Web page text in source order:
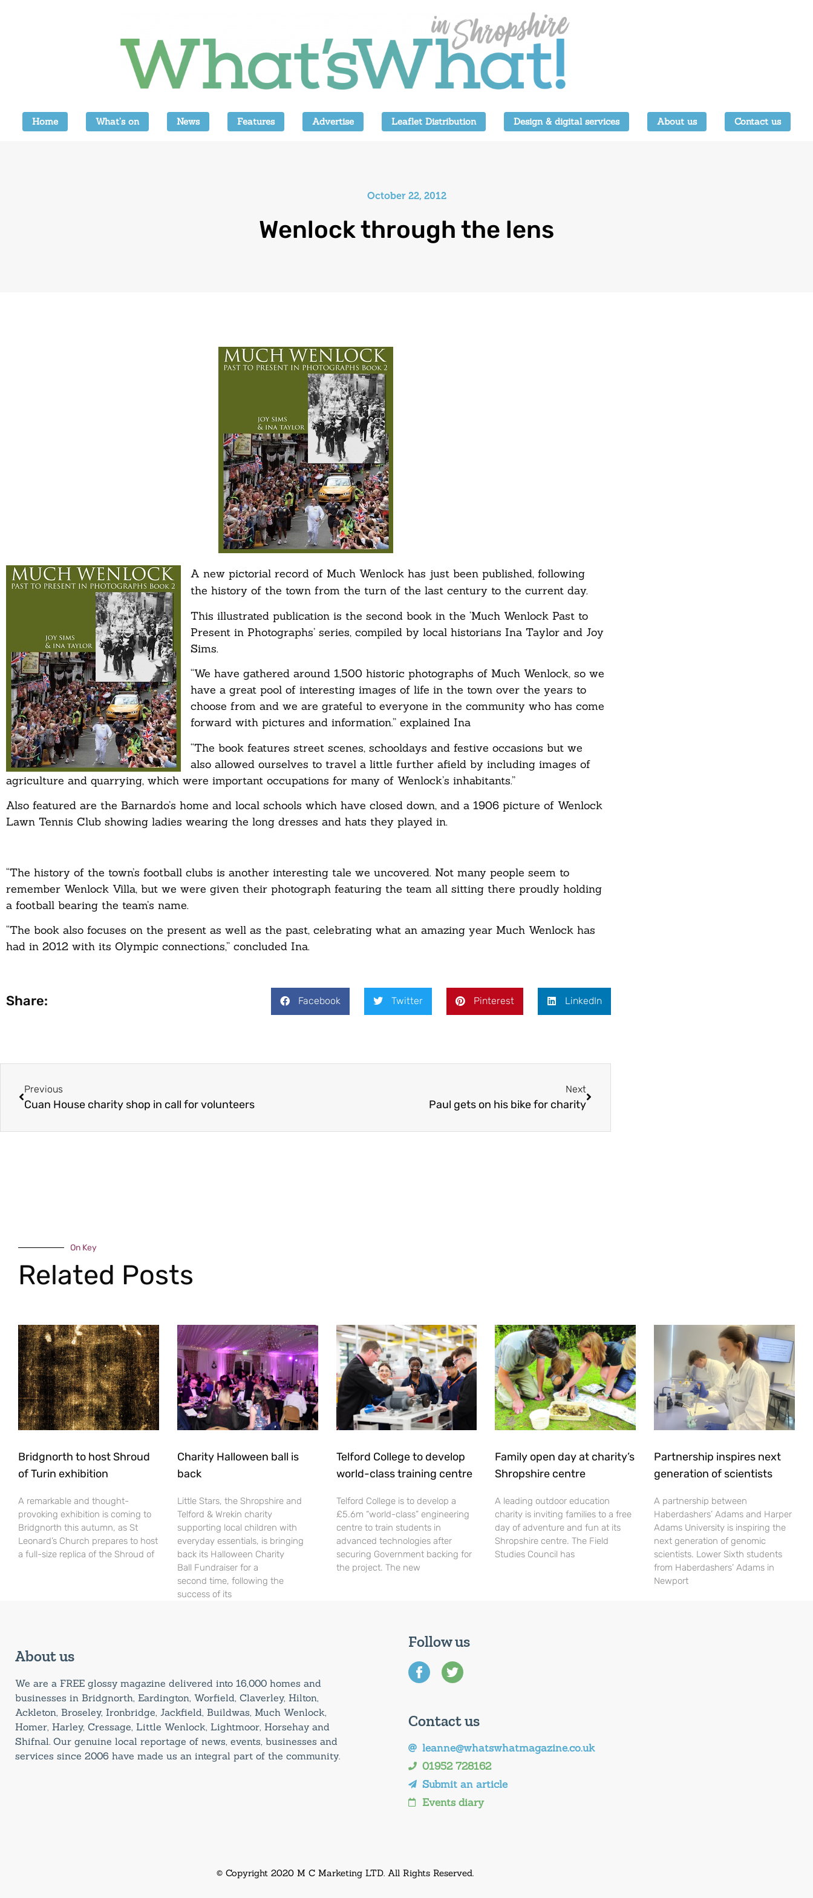
Home What’s on News Features Advertise Leaflet Distribution Design & digital services About us Contact us
October 22, 2012
Wenlock through the lens
A new pictorial record of Much Wenlock has just been published, following
the history of the town from the turn of the last century to the current day.
This illustrated publication is the second book in the ‘Much Wenlock Past to
Present in Photographs’ series, compiled by local historians Ina Taylor and Joy
Sims.
“We have gathered around 1,500 historic photographs of Much Wenlock, so we
have a great pool of interesting images of life in the town over the years to
choose from and we are grateful to everyone in the community who has come
forward with pictures and information.” explained Ina
“The book features street scenes, schooldays and festive occasions but we
also allowed ourselves to travel a little further afield by including images of
agriculture and quarrying, which were important occupations for many of Wenlock’s inhabitants.”
Also featured are the Barnardo’s home and local schools which have closed down, and a 1906 picture of Wenlock
Lawn Tennis Club showing ladies wearing the long dresses and hats they played in.
“The history of the town’s football clubs is another interesting tale we uncovered. Not many people seem to
remember Wenlock Villa, but we were given their photograph featuring the team all sitting there proudly holding
a football bearing the team’s name.
“The book also focuses on the present as well as the past, celebrating what an amazing year Much Wenlock has
had in 2012 with its Olympic connections,” concluded Ina.
Share: Facebook Twitter Pinterest LinkedIn
Previous
Cuan House charity shop in call for volunteers
Next
Paul gets on his bike for charity
On Key
Related Posts
Bridgnorth to host Shroud
of Turin exhibition
A remarkable and thought-
provoking exhibition is coming to
Bridgnorth this autumn, as St
Leonard’s Church prepares to host
a full-size replica of the Shroud of
Charity Halloween ball is
back
Little Stars, the Shropshire and
Telford & Wrekin charity
supporting local children with
everyday essentials, is bringing
back its Halloween Charity
Ball Fundraiser for a
second time, following the
success of its
Telford College to develop
world-class training centre
Telford College is to develop a
£5.6m “world-class” engineering
centre to train students in
advanced technologies after
securing Government backing for
the project. The new
Family open day at charity’s
Shropshire centre
A leading outdoor education
charity is inviting families to a free
day of adventure and fun at its
Shropshire centre. The Field
Studies Council has
Partnership inspires next
generation of scientists
A partnership between
Haberdashers’ Adams and Harper
Adams University is inspiring the
next generation of genomic
scientists. Lower Sixth students
from Haberdashers’ Adams in
Newport
About us
We are a FREE glossy magazine delivered into 16,000 homes and
businesses in Bridgnorth, Eardington, Worfield, Claverley, Hilton,
Ackleton, Broseley, Ironbridge, Jackfield, Buildwas, Much Wenlock,
Homer, Harley, Cressage, Little Wenlock, Lightmoor, Horsehay and
Shifnal. Our genuine local reportage of news, events, businesses and
services since 2006 have made us an integral part of the community.
Follow us
Contact us
leanne@whatswhatmagazine.co.uk
01952 728162
Submit an article
Events diary
© Copyright 2020 M C Marketing LTD. All Rights Reserved.